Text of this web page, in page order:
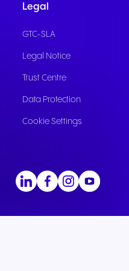
Legal
GTC-SLA
Legal Notice
Trust Centre
Data Protection
Cookie Settings